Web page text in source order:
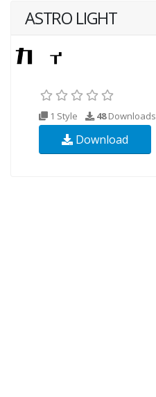
ASTRO LIGHT
1 Style 48Downloads
Download